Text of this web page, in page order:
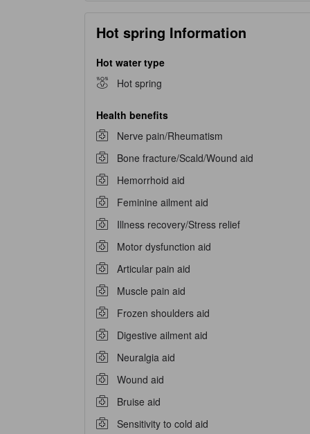
Hot spring Information
Hot water type
Hot spring
Health benefits
Nerve pain/Rheumatism
Bone fracture/Scald/Wound aid
Hemorrhoid aid
Feminine ailment aid
Illness recovery/Stress relief
Motor dysfunction aid
Articular pain aid
Muscle pain aid
Frozen shoulders aid
Digestive ailment aid
Neuralgia aid
Wound aid
Bruise aid
Sensitivity to cold aid